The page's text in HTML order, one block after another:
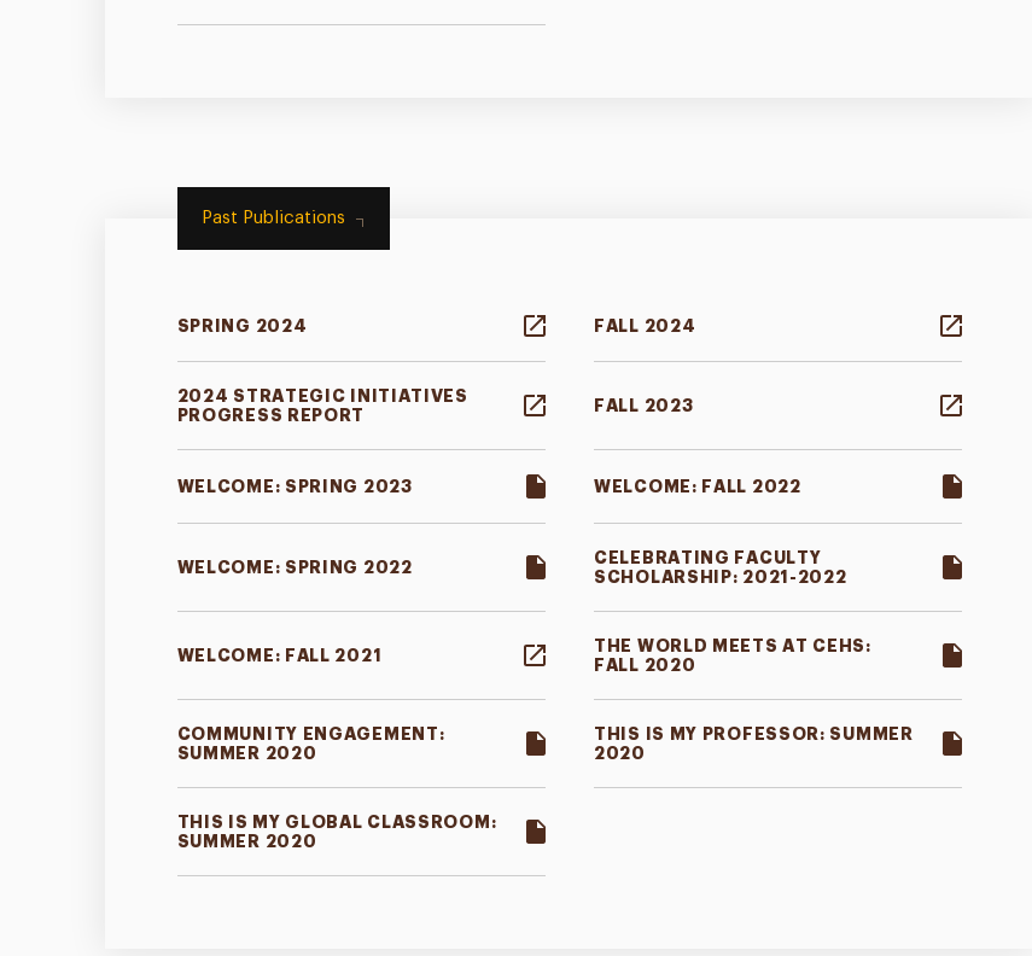
Past Publications
SPRING 2024 FALL 2024
2024 STRATEGIC INITIATIVES
PROGRESS REPORT
FALL 2023
WELCOME: SPRING 2023 WELCOME: FALL 2022
WELCOME: SPRING 2022
CELEBRATING FACULTY
SCHOLARSHIP: 2021-2022
WELCOME: FALL 2021
THE WORLD MEETS AT CEHS:
FALL 2020
COMMUNITY ENGAGEMENT:
SUMMER 2020
THIS IS MY PROFESSOR: SUMMER
2020
THIS IS MY GLOBAL CLASSROOM:
SUMMER 2020